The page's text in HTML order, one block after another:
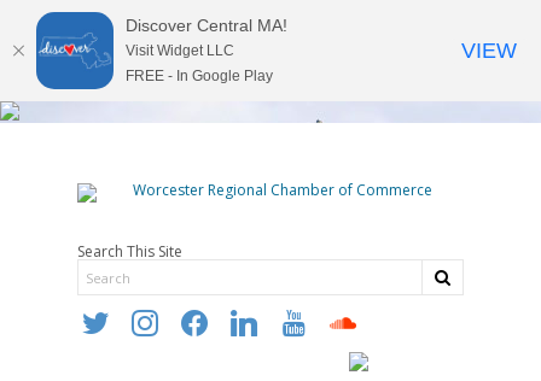
Search This Site
twitter instagramfacebooklinkedin youtube soundcloud
Discover Central MA!
Visit Widget LLC
FREE - In Google Play
VIEW